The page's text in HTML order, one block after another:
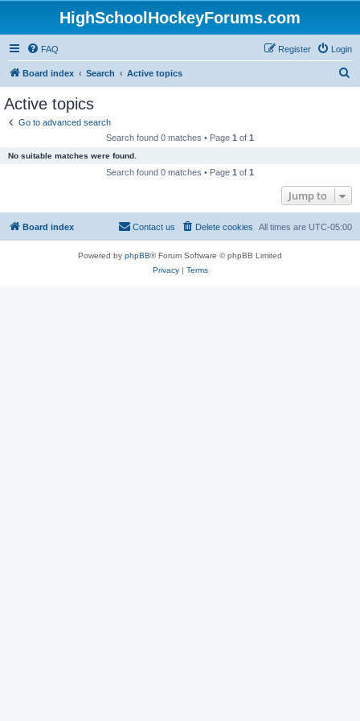
HighSchoolHockeyForums.com
FAQ Login
Register
Board index Search Active topics
Active topics
Go to advanced search
Search found 0 matches • Page 1 of 1
No suitable matches were found.
Search found 0 matches • Page 1 of 1
Jump to
Board index All times are UTC-05:00
Delete cookies
Contact us
Powered by phpBB® Forum Software © phpBB Limited
Privacy| Terms